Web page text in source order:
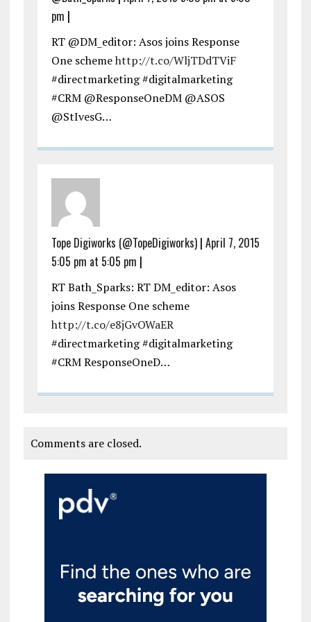
pm |
RT @DM_editor: Asos joins Response
One schemehttp://t.co/WljTDdTViF
#directmarketing #digitalmarketing
#CRM @ResponseOneDM @ASOS
@StIvesG…
Tope Digiworks (@TopeDigiworks)| April 7, 2015
5:05 pm at 5:05 pm |
RT Bath_Sparks: RT DM_editor: Asos
joins Response One scheme
http://t.co/e8jGvOWaER
#directmarketing #digitalmarketing
#CRM ResponseOneD…
Comments are closed.